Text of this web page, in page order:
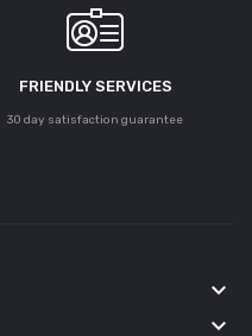
FRIENDLY SERVICES
30 day satisfaction guarantee
keyboard_arrow_down
keyboard_arrow_down